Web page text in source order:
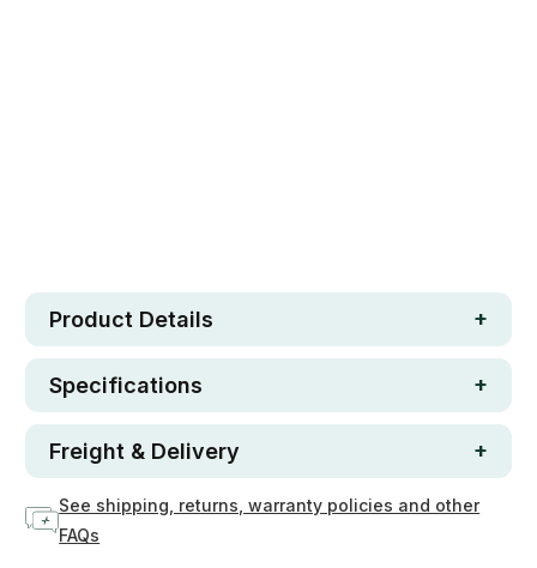
Product Details
Specifications
Freight & Delivery
See shipping, returns, warranty policies and other
FAQs